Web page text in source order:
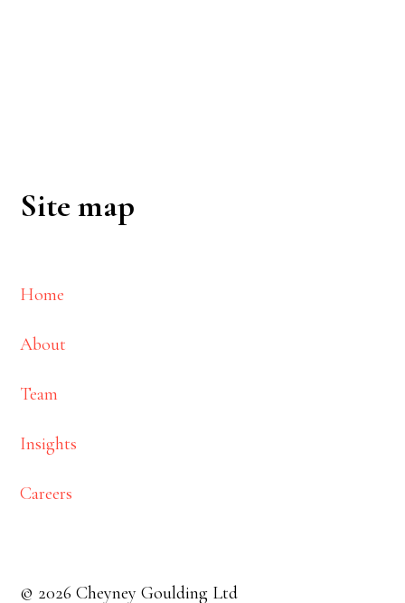
Site map
Home
About
Team
Insights
Careers
© 2026 Cheyney Goulding Ltd